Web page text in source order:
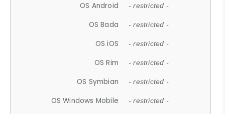
OS Android - restricted -
OS Bada - restricted -
OS iOS - restricted -
OS Rim - restricted -
OS Symbian - restricted -
OS Windows Mobile - restricted -